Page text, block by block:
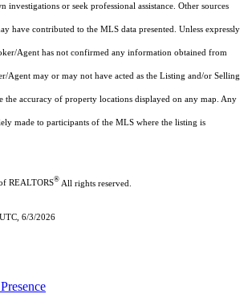
investigations or seek professional assistance. Other sources
have contributed to the MLS data presented. Unless expressly
Agent has not confirmed any information obtained from
Agent may or may not have acted as the Listing and/or Selling
the accuracy of property locations displayed on any map. Any
made to participants of the MLS where the listing is
REALTORS® All rights reserved.
6/3/2026